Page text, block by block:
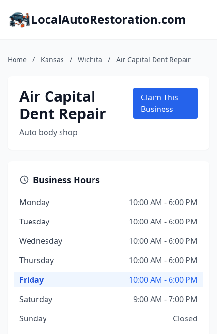
LocalAutoRestoration.com
Home / Kansas / Wichita / Air Capital Dent Repair
Air Capital
Dent Repair
Auto body shop
Claim This
Business
Business Hours
Monday
10:00 AM - 6:00 PM
Tuesday
10:00 AM - 6:00 PM
Wednesday
10:00 AM - 6:00 PM
Thursday
10:00 AM - 6:00 PM
Friday
10:00 AM - 6:00 PM
Saturday
9:00 AM - 7:00 PM
Sunday
Closed